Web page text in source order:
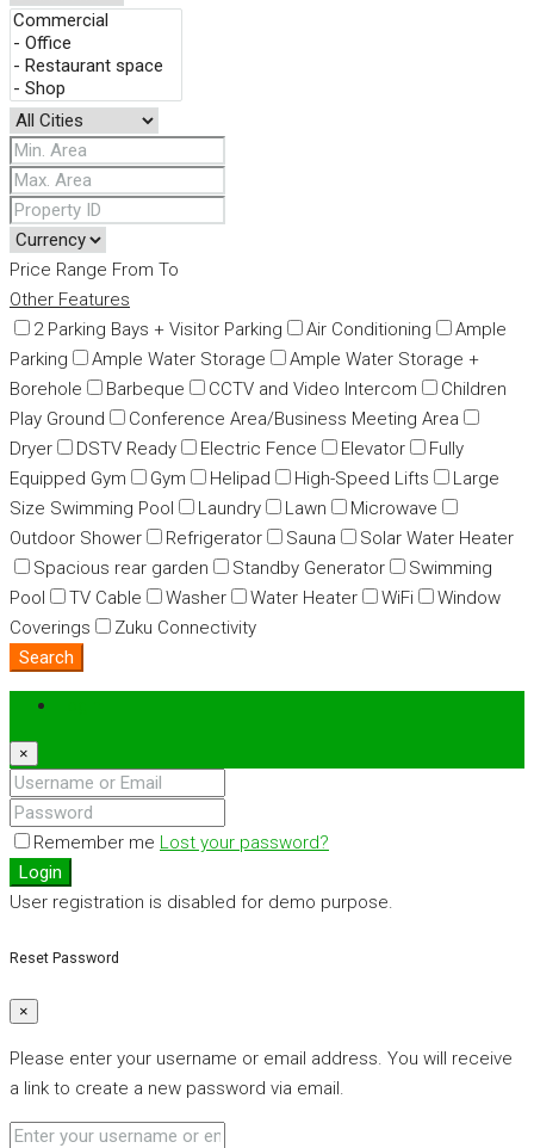
Price Range From To
Other Features
2 Parking Bays + Visitor Parking
Air Conditioning
Ample
Parking
Ample Water Storage
Ample Water Storage +
Borehole
Barbeque CCTV and Video Intercom
Children
Play Ground
Conference Area/Business Meeting Area
Dryer
DSTV Ready Electric Fence Elevator
Fully
Equipped Gym
Gym Helipad High-Speed Lifts
Large
Size Swimming Pool
Laundry Lawn
Microwave
Outdoor Shower
Refrigerator Sauna
Solar Water Heater
Spacious rear garden
Standby Generator
Swimming
Pool
TV Cable Washer Water Heater WiFi
Window
Coverings
Zuku Connectivity
Search
×
Remember me Lost your password?
Login
User registration is disabled for demo purpose.
Reset Password
×
Please enter your username or email address. You will receive
a link to create a new password via email.